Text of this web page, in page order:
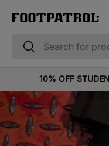
Skip to content
Search
Search
10% OFF